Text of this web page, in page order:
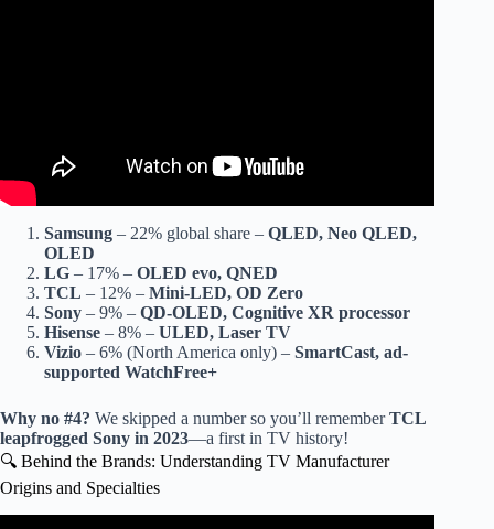
Samsung – 22% global share – QLED, Neo QLED,
OLED
LG – 17% – OLED evo, QNED
TCL – 12% – Mini-LED, OD Zero
Sony – 9% – QD-OLED, Cognitive XR processor
Hisense – 8% – ULED, Laser TV
Vizio – 6% (North America only) – SmartCast, ad-
supported WatchFree+
Why no #4? We skipped a number so you’ll rememberTCL
leapfrogged Sony in 2023—a first in TV history!
🔍 Behind the Brands: Understanding TV Manufacturer
Origins and Specialties